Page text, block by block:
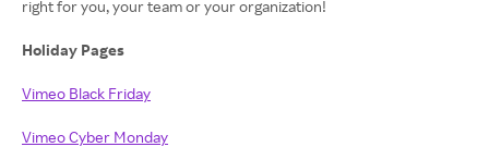
right for you, your team or your organization!
Holiday Pages
Vimeo Black Friday
Vimeo Cyber Monday